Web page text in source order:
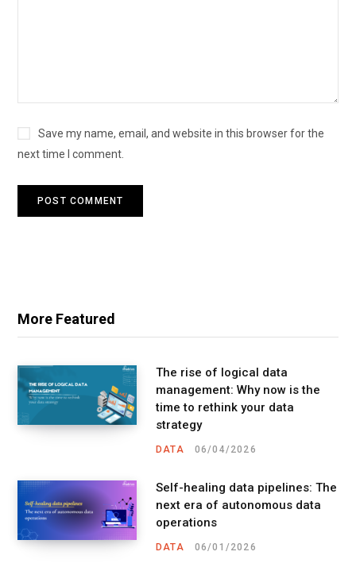
Save my name, email, and website in this browser for the
next time I comment.
More Featured
The rise of logical data
management: Why now is the
time to rethink your data
strategy
DATA 06/04/2026
Self-healing data pipelines: The
next era of autonomous data
operations
DATA 06/01/2026